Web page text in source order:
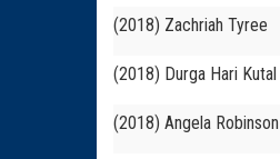
(2018) Zachriah Tyree
(2018) Durga Hari Kutal
(2018) Angela Robinson